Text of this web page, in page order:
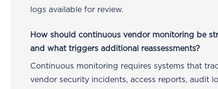
logs available for review.
How should continuous vendor monitoring be
and what triggers additional reassessments?
Continuous monitoring requires systems that
vendor security incidents, access reports, audit